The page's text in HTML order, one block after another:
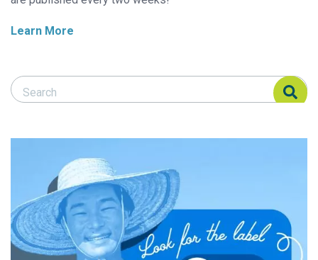
Learn More
Search Responsible Seafood Advocate
Search Responsible Seafood Advocate